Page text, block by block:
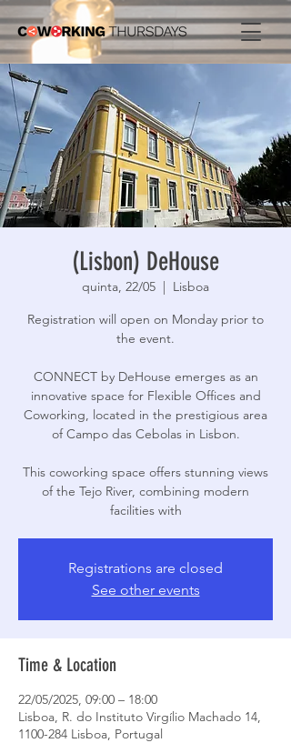
(Lisbon) DeHouse
quinta, 22/05
  |
Lisboa
Registration will open on Monday prior to
the event.
CONNECT by DeHouse emerges as an
innovative space for Flexible Offices and
Coworking, located in the prestigious area
of Campo das Cebolas in Lisbon.
This coworking space offers stunning views
of the Tejo River, combining modern
facilities with
Registrations are closed
See other events
Time & Location
22/05/2025, 09:00 – 18:00
Lisboa, R. do Instituto Virgílio Machado 14,
1100-284 Lisboa, Portugal